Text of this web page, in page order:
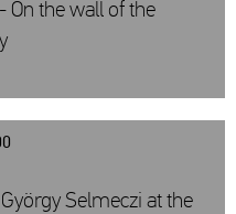
On the wall of the
Selmeczi at the